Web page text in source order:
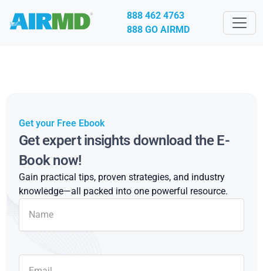
888 462 4763
888 GO AIRMD
Get your Free Ebook
Get expert insights download the E-
Book now!
Gain practical tips, proven strategies, and industry
knowledge—all packed into one powerful resource.